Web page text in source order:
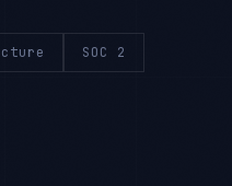
SOC 2